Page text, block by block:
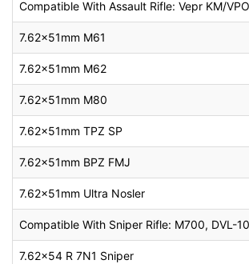
Compatible With Assault Rifle: Vepr KM/
7.62x51mm M61
7.62x51mm M62
7.62x51mm M80
7.62x51mm TPZ SP
7.62x51mm BPZ FMJ
7.62x51mm Ultra Nosler
Compatible With Sniper Rifle: M700, DVL-
7.62×54 R 7N1 Sniper